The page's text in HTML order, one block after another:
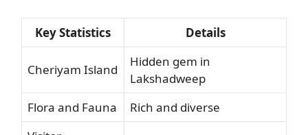
Key Statistics Details
Cheriyam Island
Hidden gem in
Lakshadweep
Flora and Fauna
Rich and diverse